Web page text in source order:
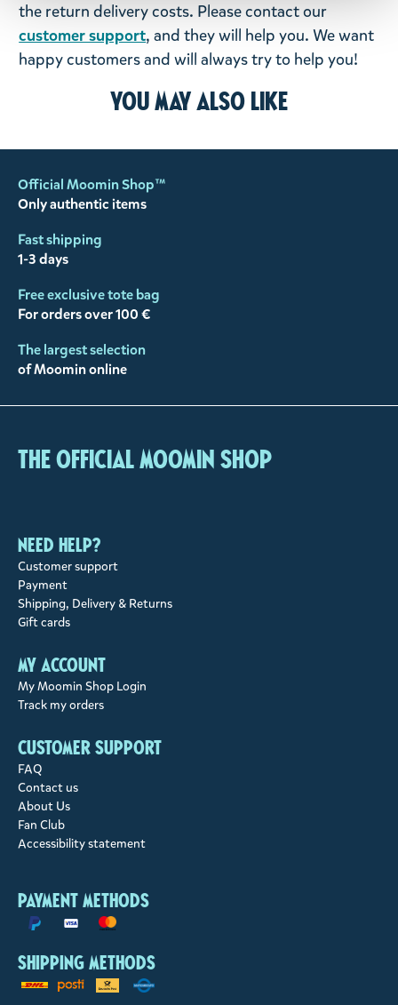
the return delivery costs. Please contact our
customer support, and they will help you. We want
happy customers and will always try to help you!
You may also like
Official Moomin Shop™
Only authentic items
Fast shipping
1-3 days
Free exclusive tote bag
For orders over 100 €
The largest selection
of Moomin online
The Official Moomin Shop
Need help?
Customer support
Payment
Shipping, Delivery & Returns
Gift cards
My account
My Moomin Shop Login
Track my orders
Customer support
FAQ
Contact us
About Us
Fan Club
Accessibility statement
Payment methods
Shipping methods